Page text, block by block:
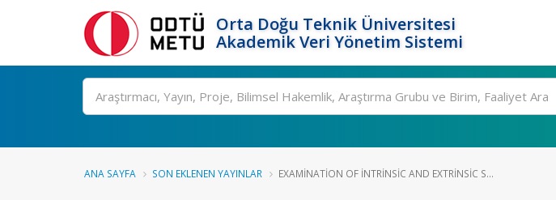
Orta Doğu Teknik Üniversitesi
Akademik Veri Yönetim Sistemi
Ara
ANA SAYFA SON EKLENEN YAYINLAR EXAMINATION OF INTRINSIC AND EXTRINSIC S...